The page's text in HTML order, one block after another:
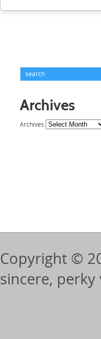
Archives
Archives
Copyright ©
sincere,